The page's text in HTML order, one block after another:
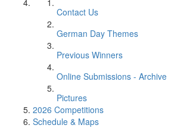
Contact Us
German Day Themes
Previous Winners
Online Submissions - Archive
Pictures
2026 Competitions
Schedule & Maps